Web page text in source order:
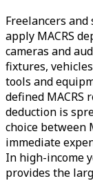
Freelancers
apply MACRS
cameras and
fixtures,
tools and
defined MACRS
deduction is
choice between
immediate
In high-income
provides the